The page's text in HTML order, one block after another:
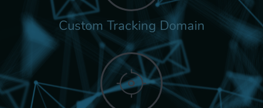
Custom Tracking Domain